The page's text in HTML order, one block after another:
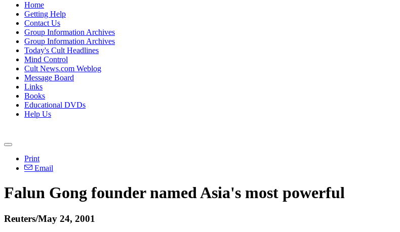
Home
Getting Help
Contact Us
Group Information Archives
Group Information Archives
Today's Cult Headlines
Mind Control
Cult News.com Weblog
Message Board
Links
Books
Educational DVDs
Help Us
Print
Email
Falun Gong founder named Asia's most powerful
Reuters/May 24, 2001